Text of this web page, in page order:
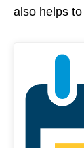
also helps